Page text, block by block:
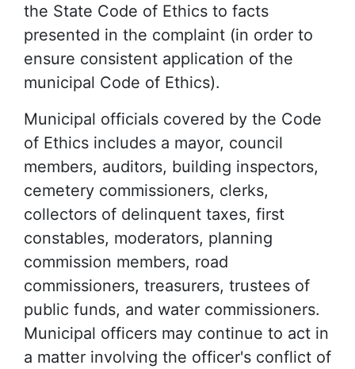
the State Code of Ethics to facts
presented in the complaint (in order to
ensure consistent application of the
municipal Code of Ethics).
Municipal officials covered by the Code
of Ethics includes a mayor, council
members, auditors, building inspectors,
cemetery commissioners, clerks,
collectors of delinquent taxes, first
constables, moderators, planning
commission members, road
commissioners, treasurers, trustees of
public funds, and water commissioners.
Municipal officers may continue to act in
a matter involving the officer's conflict of